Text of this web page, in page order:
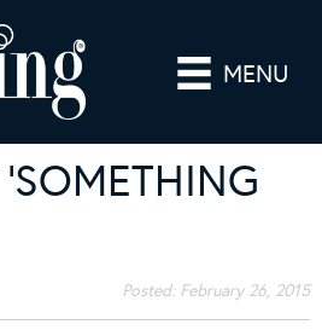
MENU
Posted: February 26, 2015